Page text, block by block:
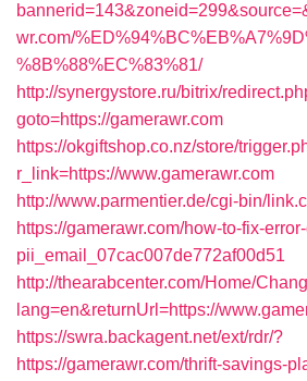
wr.com/
%8B%88%EC%83%81/
http://synergystore.ru/bitrix/
goto=https://gamerawr.com
https://okgiftshop.co.nz/store/
r_link=https://www.gamerawr.com
http://www.parmentier.de/cgi-bin/
https://gamerawr.com/how-to-fix-
pii_email_07cac007de772af00d51
http://thearabcenter.com/Home/
lang=en&returnUrl=https://
https://swra.backagent.net/ext/rdr/?
https://gamerawr.com/thrift-savings-